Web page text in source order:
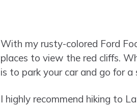
With my rusty-colored Ford
places to view the red cliffs.
is to park your car and go for a
I highly recommend hiking to